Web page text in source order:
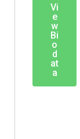
Vi
e
w
Bi
o
d
at
a